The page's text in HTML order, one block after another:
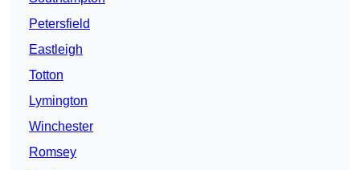
Petersfield
Eastleigh
Totton
Lymington
Winchester
Romsey